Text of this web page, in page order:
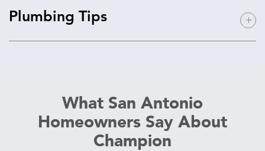
Plumbing Tips
What San Antonio
Homeowners Say About
Champion